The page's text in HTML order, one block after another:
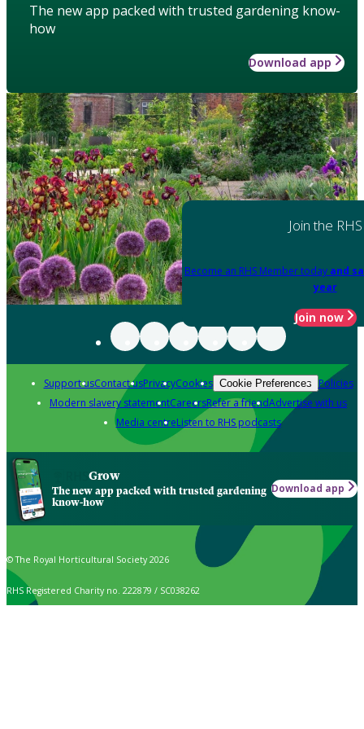
The new app packed with trusted gardening know-
how
Download app
Join the RHS
Become an RHS Member today and
year
Join now
Support usContact usPrivacyCookies Cookie Preferences Policies
Modern slavery statementCareersRefer a friendAdvertise with us
Media centreListen to RHS podcasts
Grow
The new app packed with trusted gardening
know-how
Download app
© The Royal Horticultural Society 2026
RHS Registered Charity no. 222879 / SC038262